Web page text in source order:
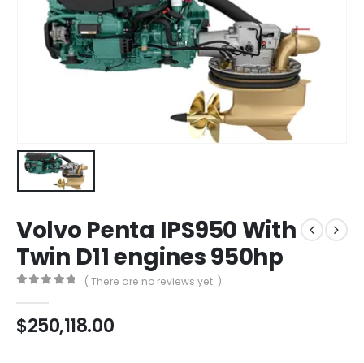
Volvo Penta IPS950 With
Twin D11 engines 950hp
( There are no reviews yet. )
$250,118.00